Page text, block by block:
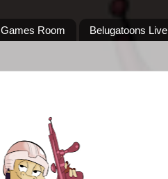
Games Room Belugatoons Live